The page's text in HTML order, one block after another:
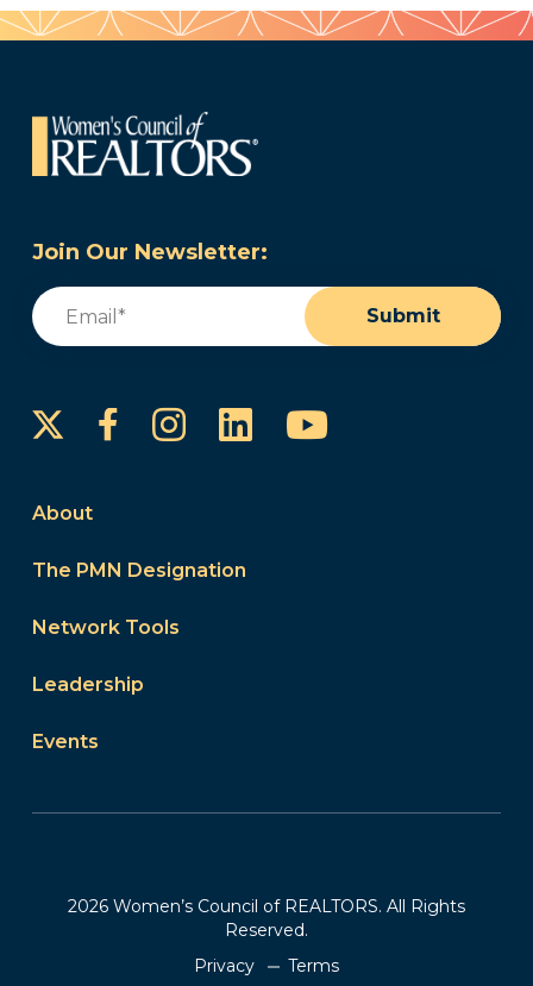
Join Our Newsletter:
Email
Submit
FacebookInstagram
LinkedInYouTube
About
The PMN Designation
Network Tools
Leadership
Events
2026 Women’s Council of REALTORS. All Rights
Reserved.
Privacy
Terms